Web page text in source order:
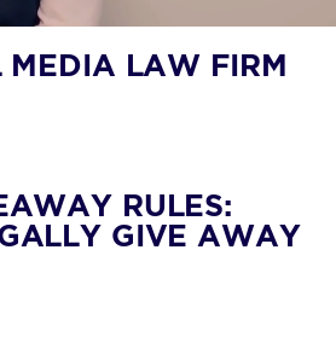
MEDIA LAW FIRM
RULES:
GIVE AWAY